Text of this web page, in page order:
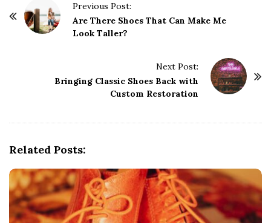
Previous Post:
Are There Shoes That Can Make Me
Look Taller?
Next Post:
Bringing Classic Shoes Back with
Custom Restoration
Related Posts: